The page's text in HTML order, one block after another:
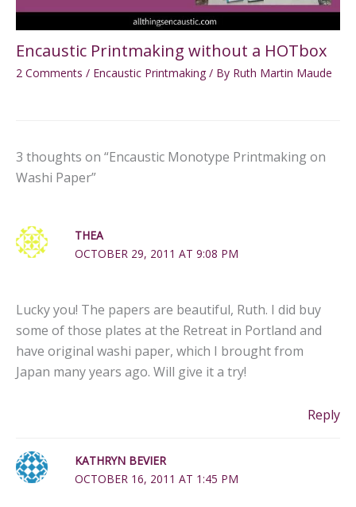
Encaustic Printmaking without a HOTbox
2 Comments / Encaustic Printmaking / By Ruth Martin Maude
3 thoughts on “Encaustic Monotype Printmaking on
Washi Paper”
THEA
OCTOBER 29, 2011 AT 9:08 PM
Lucky you! The papers are beautiful, Ruth. I did buy
some of those plates at the Retreat in Portland and
have original washi paper, which I brought from
Japan many years ago. Will give it a try!
Reply
KATHRYN BEVIER
OCTOBER 16, 2011 AT 1:45 PM